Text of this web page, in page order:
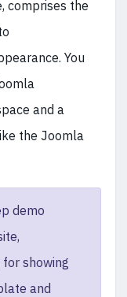
comprises the
You
and a
the Joomla
demo
showing
and